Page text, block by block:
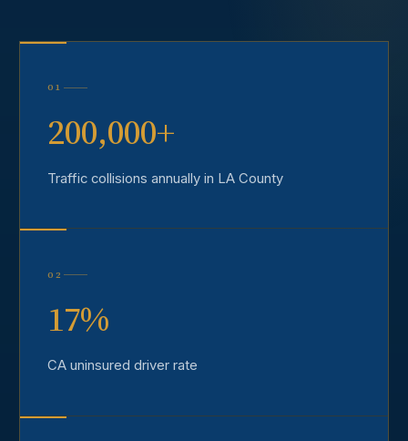
01
200,000+
Traffic collisions annually in LA County
02
17%
CA uninsured driver rate